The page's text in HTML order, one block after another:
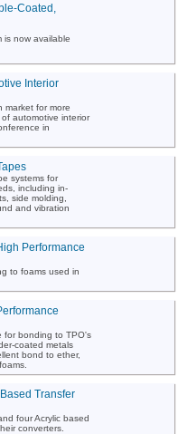
Coated,
is now available
Interior
market for more
automotive interior
in
systems for
including in-
side molding,
and vibration
Performance
to foams used in
for bonding to TPO's
coated metals
bond to ether,
Transfer
four Acrylic based
converters.